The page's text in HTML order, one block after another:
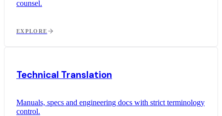
counsel.
EXPLORE
Technical Translation
Manuals, specs and engineering docs with strict terminology
control.